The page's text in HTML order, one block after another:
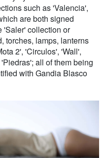
such as 'Valencia',
are both signed
'Saler' collection or
torches, lamps, lanterns
2', 'Circulos', 'Wall',
all of them being
with Gandia Blasco